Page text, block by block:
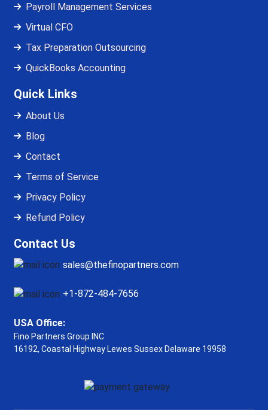
Payroll Management Services
Virtual CFO
Tax Preparation Outsourcing
QuickBooks Accounting
Quick Links
About Us
Blog
Contact
Terms of Service
Privacy Policy
Refund Policy
Contact Us
sales@thefinopartners.com
+1-872-484-7656
USA Office:
Fino Partners Group INC
16192, Coastal Highway Lewes Sussex Delaware 19958